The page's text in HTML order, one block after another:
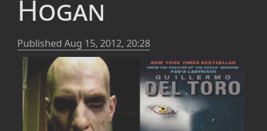
Hogan
Published Aug 15, 2012, 20:28